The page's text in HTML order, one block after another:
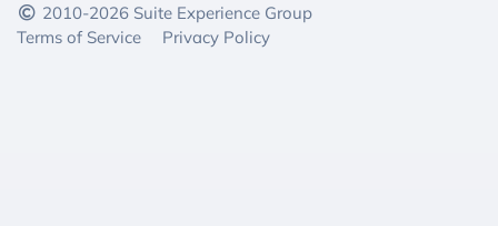
2010-2026 Suite Experience Group
Terms of Service
Privacy Policy